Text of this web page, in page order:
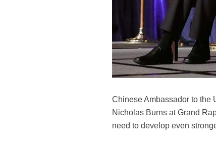
Chinese Ambassador to the
Nicholas Burns at Grand
need to develop even